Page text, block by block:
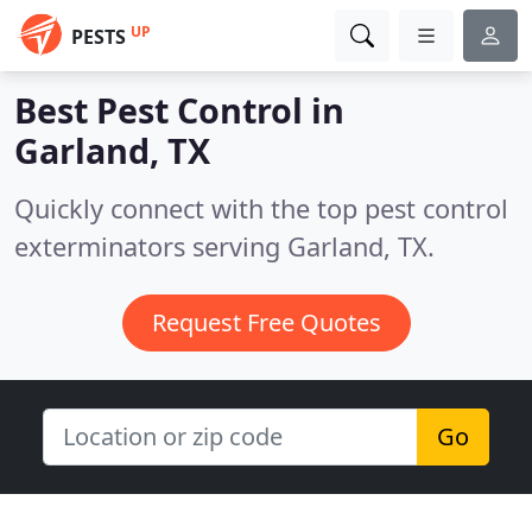
PESTS UP
Best Pest Control in
Garland, TX
Quickly connect with the top pest control
exterminators serving Garland, TX.
Request Free Quotes
Go